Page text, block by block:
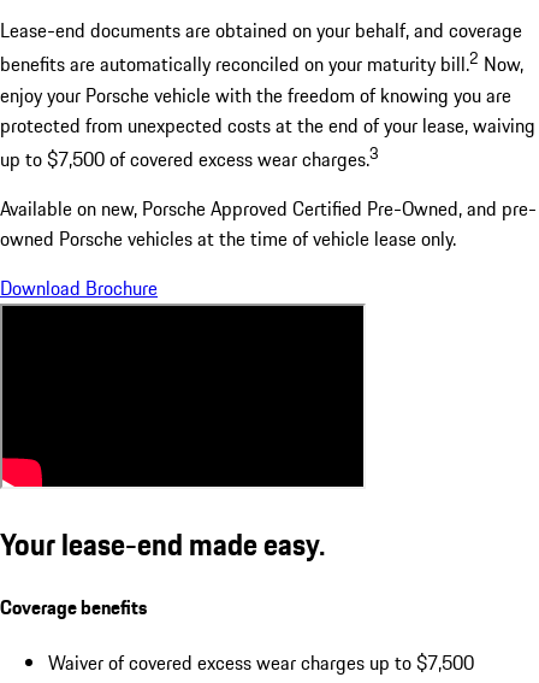
Lease-end documents are obtained on your behalf, and coverage
benefits are automatically reconciled on your maturity bill.2 Now,
enjoy your Porsche vehicle with the freedom of knowing you are
protected from unexpected costs at the end of your lease, waiving
up to $7,500 of covered excess wear charges.3
Available on new, Porsche Approved Certified Pre-Owned, and pre-
owned Porsche vehicles at the time of vehicle lease only.
Download Brochure
Your lease-end made easy.
Coverage benefits
Waiver of covered excess wear charges up to $7,500